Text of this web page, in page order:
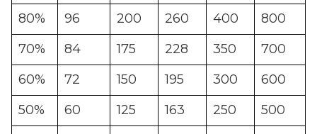
80% 96 200 260 400
800
70%
84 175 228 350
700
60%
72 150 195 300
600
50%
60 125 163 250
500